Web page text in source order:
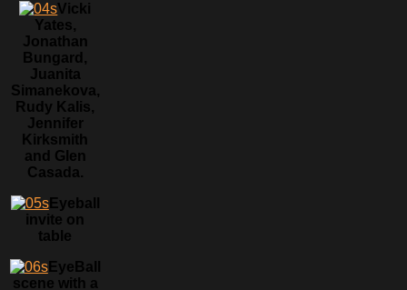
Vicki
Yates,
Jonathan
Bungard,
Juanita
Simanekova,
Rudy Kalis,
Jennifer
Kirksmith
and Glen
Casada.
Eyeball
invite on
table
EyeBall
scene with a